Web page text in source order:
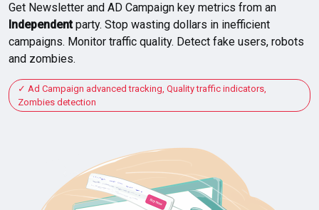
Get Newsletter and AD Campaign key metrics from an
Independentparty. Stop wasting dollars in inefficient
campaigns. Monitor traffic quality. Detect fake users, robots
and zombies.
Ad Campaign advanced tracking, Quality traffic indicators,
Zombies detection